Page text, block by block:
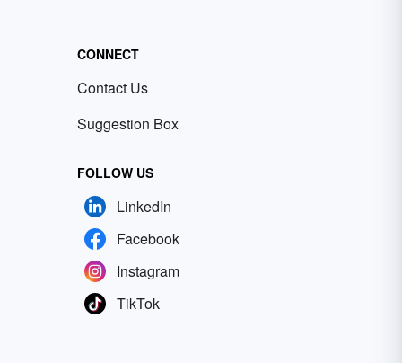
CONNECT
Contact Us
Suggestion Box
FOLLOW US
LinkedIn
Facebook
Instagram
TikTok